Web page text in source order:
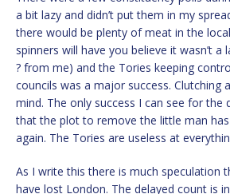
a bit lazy and didn’t put them in my
there would be plenty of meat in the
spinners will have you believe it wasn’t a
? from me) and the Tories keeping
councils was a major success. Clutching
mind. The only success I can see for the
that the plot to remove the little man
again. The Tories are useless at
As I write this there is much speculation
have lost London. The delayed count is